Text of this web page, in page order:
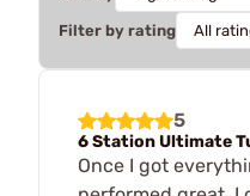
Filter by rating
5
6 Station Ultimate
Once I got